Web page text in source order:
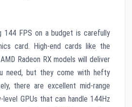
144 FPS on a budget is carefully
card. High-end cards like the
Radeon RX models will deliver
need, but they come with hefty
there are excellent mid-range
level GPUs that can handle 144Hz